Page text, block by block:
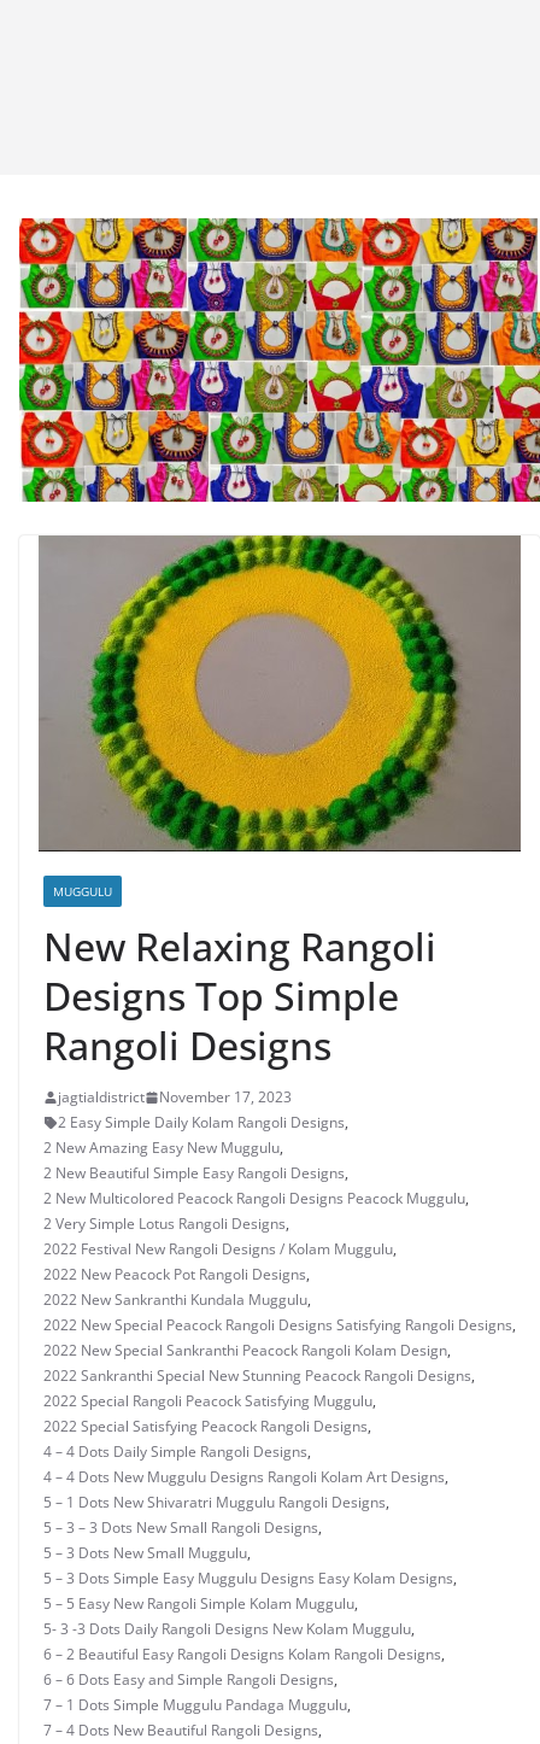
MUGGULU
New Relaxing Rangoli
Designs Top Simple
Rangoli Designs
jagtialdistrict
November 17, 2023
2 Easy Simple Daily Kolam Rangoli Designs,
2 New Amazing Easy New Muggulu,
2 New Beautiful Simple Easy Rangoli Designs,
2 New Multicolored Peacock Rangoli Designs Peacock Muggulu,
2 Very Simple Lotus Rangoli Designs,
2022 Festival New Rangoli Designs / Kolam Muggulu,
2022 New Peacock Pot Rangoli Designs,
2022 New Sankranthi Kundala Muggulu,
2022 New Special Peacock Rangoli Designs Satisfying Rangoli Designs,
2022 New Special Sankranthi Peacock Rangoli Kolam Design,
2022 Sankranthi Special New Stunning Peacock Rangoli Designs,
2022 Special Rangoli Peacock Satisfying Muggulu,
2022 Special Satisfying Peacock Rangoli Designs,
4 – 4 Dots Daily Simple Rangoli Designs,
4 – 4 Dots New Muggulu Designs Rangoli Kolam Art Designs,
5 – 1 Dots New Shivaratri Muggulu Rangoli Designs,
5 – 3 – 3 Dots New Small Rangoli Designs,
5 – 3 Dots New Small Muggulu,
5 – 3 Dots Simple Easy Muggulu Designs Easy Kolam Designs,
5 – 5 Easy New Rangoli Simple Kolam Muggulu,
5- 3 -3 Dots Daily Rangoli Designs New Kolam Muggulu,
6 – 2 Beautiful Easy Rangoli Designs Kolam Rangoli Designs,
6 – 6 Dots Easy and Simple Rangoli Designs,
7 – 1 Dots Simple Muggulu Pandaga Muggulu,
7 – 4 Dots New Beautiful Rangoli Designs,